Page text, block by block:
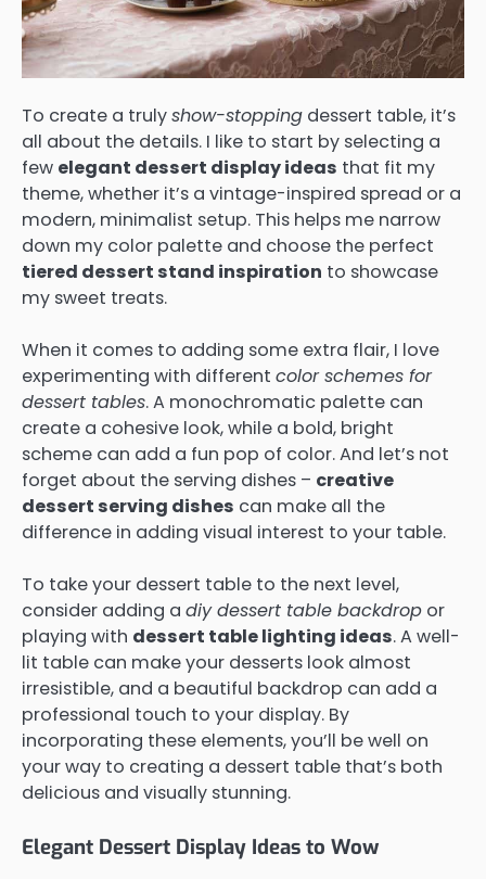
To create a trulyshow-stopping dessert table, it’s
all about the details. I like to start by selecting a
few elegant dessert display ideas that fit my
theme, whether it’s a vintage-inspired spread or a
modern, minimalist setup. This helps me narrow
down my color palette and choose the perfect
tiered dessert stand inspiration to showcase
my sweet treats.
When it comes to adding some extra flair, I love
experimenting with different color schemes for
dessert tables. A monochromatic palette can
create a cohesive look, while a bold, bright
scheme can add a fun pop of color. And let’s not
forget about the serving dishes – creative
dessert serving dishes can make all the
difference in adding visual interest to your table.
To take your dessert table to the next level,
consider adding a diy dessert table backdrop or
playing with dessert table lighting ideas. A well-
lit table can make your desserts look almost
irresistible, and a beautiful backdrop can add a
professional touch to your display. By
incorporating these elements, you’ll be well on
your way to creating a dessert table that’s both
delicious and visually stunning.
Elegant Dessert Display Ideas to Wow